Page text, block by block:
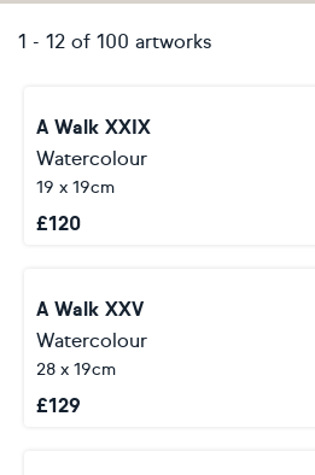
1 - 12 of 100 artworks
A Walk XXIX
Watercolour
19 x 19cm
£120
A Walk XXV
Watercolour
28 x 19cm
£129